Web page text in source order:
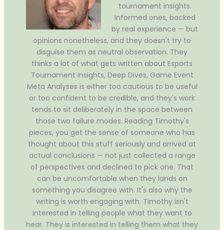
tournament insights.
Informed ones, backed
by real experience — but
opinions nonetheless, and they doesn't try to
disguise them as neutral observation. They
thinks a lot of what gets written about Esports
Tournament Insights, Deep Dives, Game Event
Meta Analyses is either too cautious to be useful
or too confident to be credible, and they's work
tends to sit deliberately in the space between
those two failure modes. Reading Timothy's
pieces, you get the sense of someone who has
thought about this stuff seriously and arrived at
actual conclusions — not just collected a range
of perspectives and declined to pick one. That
can be uncomfortable when they lands on
something you disagree with. It's also why the
writing is worth engaging with. Timothy isn't
interested in telling people what they want to
hear. They is interested in telling them what they